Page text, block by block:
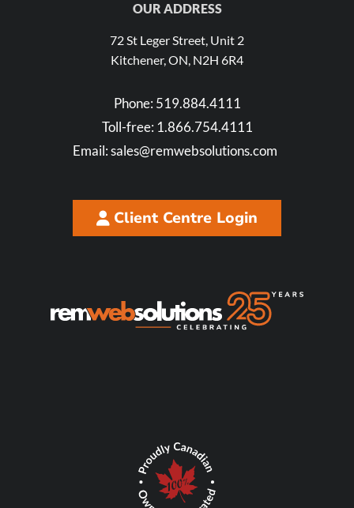
OUR ADDRESS
72 St Leger Street, Unit 2
Kitchener, ON, N2H 6R4
Phone: 519.884.4111
Toll-free: 1.866.754.4111
Email:sales@remwebsolutions.com
Client Centre Login